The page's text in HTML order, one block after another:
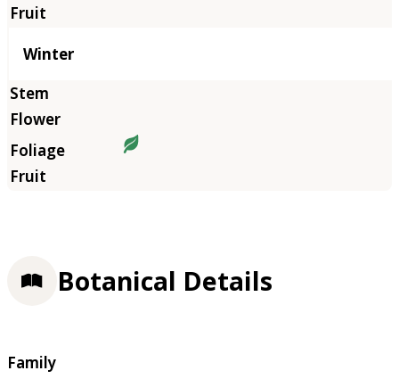
Winter
Botanical Details
Family